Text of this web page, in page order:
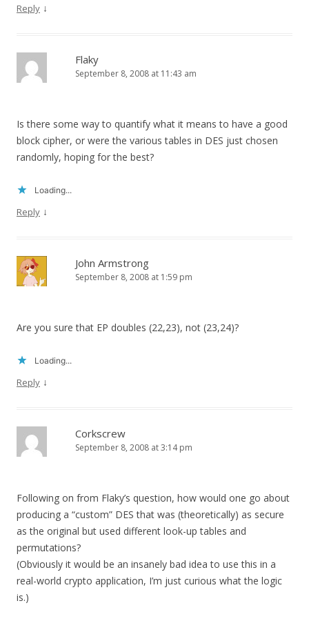
Reply ↓
Flaky
September 8, 2008 at 11:43 am
Is there some way to quantify what it means to have a good
block cipher, or were the various tables in DES just chosen
randomly, hoping for the best?
Loading...
Reply ↓
John Armstrong
September 8, 2008 at 1:59 pm
Are you sure that EP doubles (22,23), not (23,24)?
Loading...
Reply ↓
Corkscrew
September 8, 2008 at 3:14 pm
Following on from Flaky’s question, how would one go about
producing a “custom” DES that was (theoretically) as secure
as the original but used different look-up tables and
permutations?
(Obviously it would be an insanely bad idea to use this in a
real-world crypto application, I’m just curious what the logic
is.)